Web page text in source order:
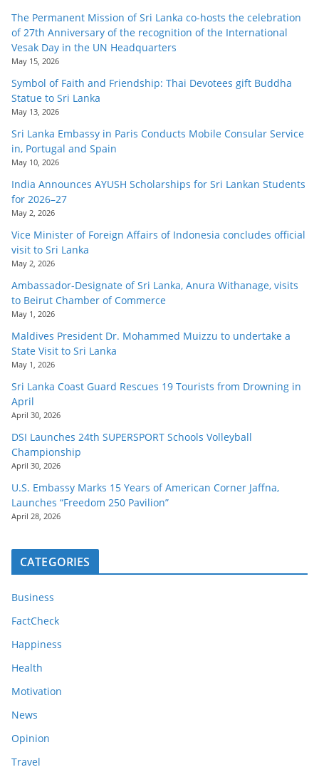
v
i
e
i
r
k
a
The Permanent Mission of Sri Lanka co-hosts the celebration
of 27th Anniversary of the recognition of the International
Vesak Day in the UN Headquarters
May 15, 2026
Symbol of Faith and Friendship: Thai Devotees gift Buddha
Statue to Sri Lanka
May 13, 2026
Sri Lanka Embassy in Paris Conducts Mobile Consular Service
in, Portugal and Spain
May 10, 2026
India Announces AYUSH Scholarships for Sri Lankan Students
for 2026–27
May 2, 2026
Vice Minister of Foreign Affairs of Indonesia concludes official
visit to Sri Lanka
May 2, 2026
Ambassador-Designate of Sri Lanka, Anura Withanage, visits
to Beirut Chamber of Commerce
May 1, 2026
Maldives President Dr. Mohammed Muizzu to undertake a
State Visit to Sri Lanka
May 1, 2026
Sri Lanka Coast Guard Rescues 19 Tourists from Drowning in
April
April 30, 2026
DSI Launches 24th SUPERSPORT Schools Volleyball
Championship
April 30, 2026
U.S. Embassy Marks 15 Years of American Corner Jaffna,
Launches “Freedom 250 Pavilion”
April 28, 2026
CATEGORIES
Business
FactCheck
Happiness
Health
Motivation
News
Opinion
Travel